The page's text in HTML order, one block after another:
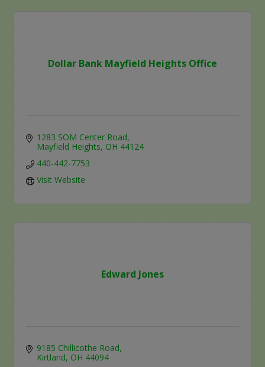
Dollar Bank Mayfield Heights Office
1283 SOM Center Road
Mayfield Heights OH 44124
440-442-7753
Visit Website
Edward Jones
9185 Chillicothe Road
Kirtland OH 44094